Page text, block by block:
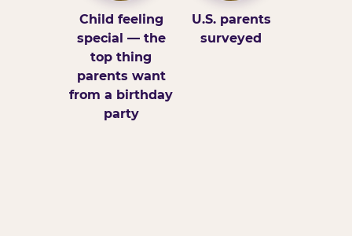
Child feeling
special — the
top thing
parents want
from a birthday
party
U.S. parents
surveyed